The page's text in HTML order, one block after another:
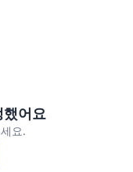
했어요
요.